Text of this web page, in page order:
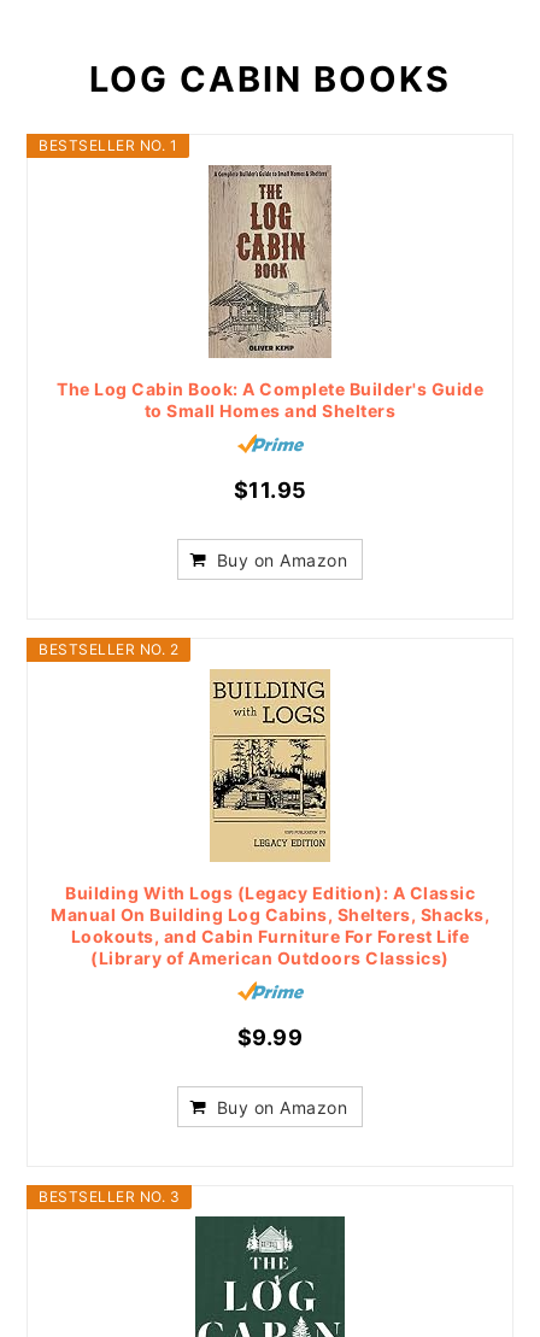
LOG CABIN BOOKS
BESTSELLER NO. 1
The Log Cabin Book: A Complete Builder's Guide
to Small Homes and Shelters
$11.95
Buy on Amazon
BESTSELLER NO. 2
Building With Logs (Legacy Edition): A Classic
Manual On Building Log Cabins, Shelters, Shacks,
Lookouts, and Cabin Furniture For Forest Life
(Library of American Outdoors Classics)
$9.99
Buy on Amazon
BESTSELLER NO. 3